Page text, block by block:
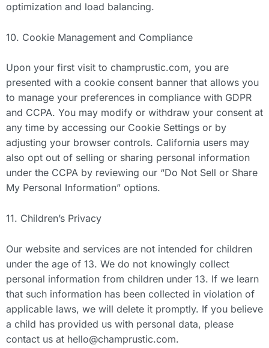
optimization and load balancing.
10. Cookie Management and Compliance
Upon your first visit to champrustic.com, you are
presented with a cookie consent banner that allows you
to manage your preferences in compliance with GDPR
and CCPA. You may modify or withdraw your consent at
any time by accessing our Cookie Settings or by
adjusting your browser controls. California users may
also opt out of selling or sharing personal information
under the CCPA by reviewing our “Do Not Sell or Share
My Personal Information” options.
11. Children’s Privacy
Our website and services are not intended for children
under the age of 13. We do not knowingly collect
personal information from children under 13. If we learn
that such information has been collected in violation of
applicable laws, we will delete it promptly. If you believe
a child has provided us with personal data, please
contact us at hello@champrustic.com.